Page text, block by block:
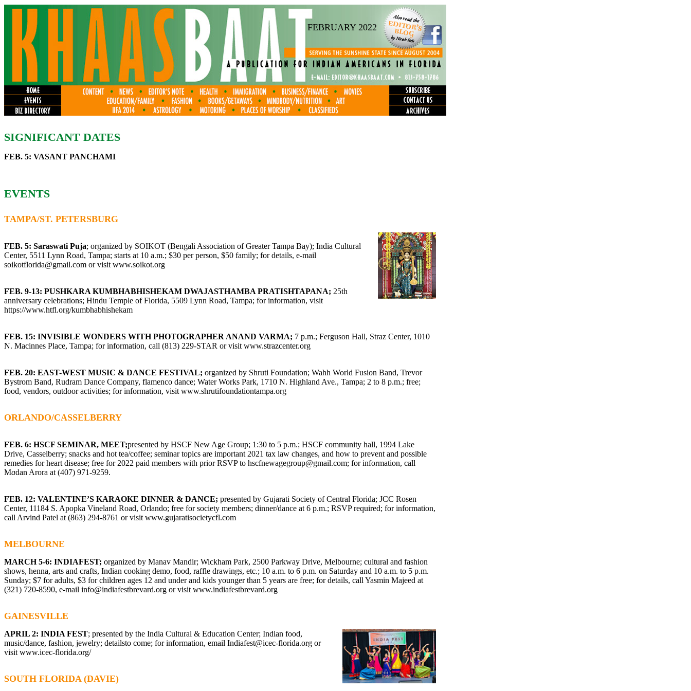
FEBRUARY 2022
SIGNIFICANT DATES
FEB. 5: VASANT PANCHAMI
EVENTS
TAMPA/ST. PETERSBURG
FEB. 5: Saraswati Puja; organized by SOIKOT (Bengali Association of Greater Tampa Bay); India Cultural
Center, 5511 Lynn Road, Tampa; starts at 10 a.m.; $30 per person, $50 family; for details, e-mail
soikotflorida@gmail.com or visit www.soikot.org
FEB. 9-13: PUSHKARA KUMBHABHISHEKAM DWAJASTHAMBA PRATISHTAPANA; 25th
anniversary celebrations; Hindu Temple of Florida, 5509 Lynn Road, Tampa; for information, visit
https://www.htfl.org/kumbhabhishekam
FEB. 15: INVISIBLE WONDERS WITH PHOTOGRAPHER ANAND VARMA; 7 p.m.; Ferguson Hall, Straz Center, 1010
N. Macinnes Place, Tampa; for information, call (813) 229-STAR or visit www.strazcenter.org
FEB. 20: EAST-WEST MUSIC & DANCE FESTIVAL; organized by Shruti Foundation; Wahh World Fusion Band, Trevor
Bystrom Band, Rudram Dance Company, flamenco dance; Water Works Park, 1710 N. Highland Ave., Tampa; 2 to 8 p.m.; free;
food, vendors, outdoor activities; for information, visit www.shrutifoundationtampa.org
ORLANDO/CASSELBERRY
FEB. 6: HSCF SEMINAR, MEET;presented by HSCF New Age Group; 1:30 to 5 p.m.; HSCF community hall, 1994 Lake
Drive, Casselberry; snacks and hot tea/coffee; seminar topics are important 2021 tax law changes, and how to prevent and possible
remedies for heart disease; free for 2022 paid members with prior RSVP to hscfnewagegroup@gmail.com; for information, call
Madan Arora at (407) 971-9259.
FEB. 12: VALENTINE’S KARAOKE DINNER & DANCE; presented by Gujarati Society of Central Florida; JCC Rosen
Center, 11184 S. Apopka Vineland Road, Orlando; free for society members; dinner/dance at 6 p.m.; RSVP required; for information,
call Arvind Patel at (863) 294-8761 or visit www.gujaratisocietycfl.com
MELBOURNE
MARCH 5-6: INDIAFEST; organized by Manav Mandir; Wickham Park, 2500 Parkway Drive, Melbourne; cultural and fashion
shows, henna, arts and crafts, Indian cooking demo, food, raffle drawings, etc.; 10 a.m. to 6 p.m. on Saturday and 10 a.m. to 5 p.m.
Sunday; $7 for adults, $3 for children ages 12 and under and kids younger than 5 years are free; for details, call Yasmin Majeed at
(321) 720-8590, e-mail info@indiafestbrevard.org or visit www.indiafestbrevard.org
GAINESVILLE
APRIL 2: INDIA FEST; presented by the India Cultural & Education Center; Indian food,
music/dance, fashion, jewelry; detailsto come; for information, email Indiafest@icec-florida.org or
visit www.icec-florida.org/
SOUTH FLORIDA (DAVIE)